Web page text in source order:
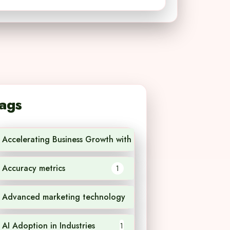
Accelerating Business Growth with AI Technology
Accuracy metrics 1
Advanced marketing technology
AI Adoption in Industries 1